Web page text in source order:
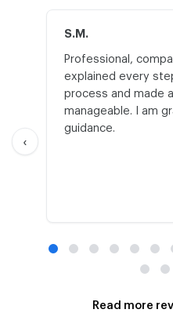
‹
S.M.
Professional,
explained every
process and made
manageable. I am
guidance.
Read more